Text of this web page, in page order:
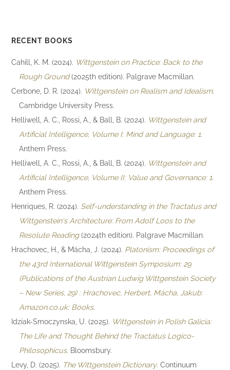
RECENT BOOKS
Cahill, K. M. (2024). Wittgenstein on Practice: Back to the
Rough Ground(2025th edition). Palgrave Macmillan.
Cerbone, D. R. (2024). Wittgenstein on Realism and Idealism.
Cambridge University Press.
Helliwell, A. C., Rossi, A., & Ball, B. (2024). Wittgenstein and
Artificial Intelligence, Volume I: Mind and Language: 1.
Anthem Press.
Helliwell, A. C., Rossi, A., & Ball, B. (2024). Wittgenstein and
Artificial Intelligence, Volume II: Value and Governance: 1.
Anthem Press.
Henriques, R. (2024). Self-understanding in the Tractatus and
Wittgenstein's Architecture: From Adolf Loos to the
Resolute Reading(2024th edition). Palgrave Macmillan.
Hrachovec, H., & Mácha, J. (2024). Platonism: Proceedings of
the 43rd International Wittgenstein Symposium: 29
(Publications of the Austrian Ludwig Wittgenstein Society
– New Series, 29) : Hrachovec, Herbert, Mácha, Jakub:
Amazon.co.uk: Books.
Idziak-Smoczynska, U. (2025). Wittgenstein in Polish Galicia:
The Life and Thought Behind the Tractatus Logico-
Philosophicus. Bloomsbury.
Levy, D. (2025). The Wittgenstein Dictionary. Continuum